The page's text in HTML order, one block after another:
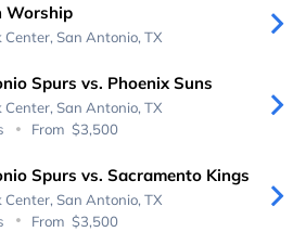
Worship
Center, San Antonio, TX
Spurs vs. Phoenix Suns
Center, San Antonio, TX
From $3,500
Spurs vs. Sacramento Kings
Center, San Antonio, TX
From $3,500